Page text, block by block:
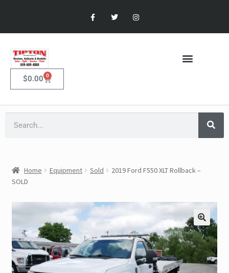
$0.00 0
Home Equipment Sold
2019 Ford F550 XLT Rollback –
SOLD